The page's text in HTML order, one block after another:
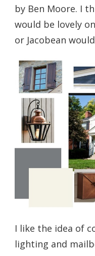
by Ben Moore. I
would be lovely
or Jacobean
I like the idea of
lighting and